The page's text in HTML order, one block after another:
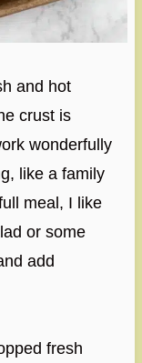
and hot
crust is
wonderfully
like a family
meal, I like
or some
add
fresh